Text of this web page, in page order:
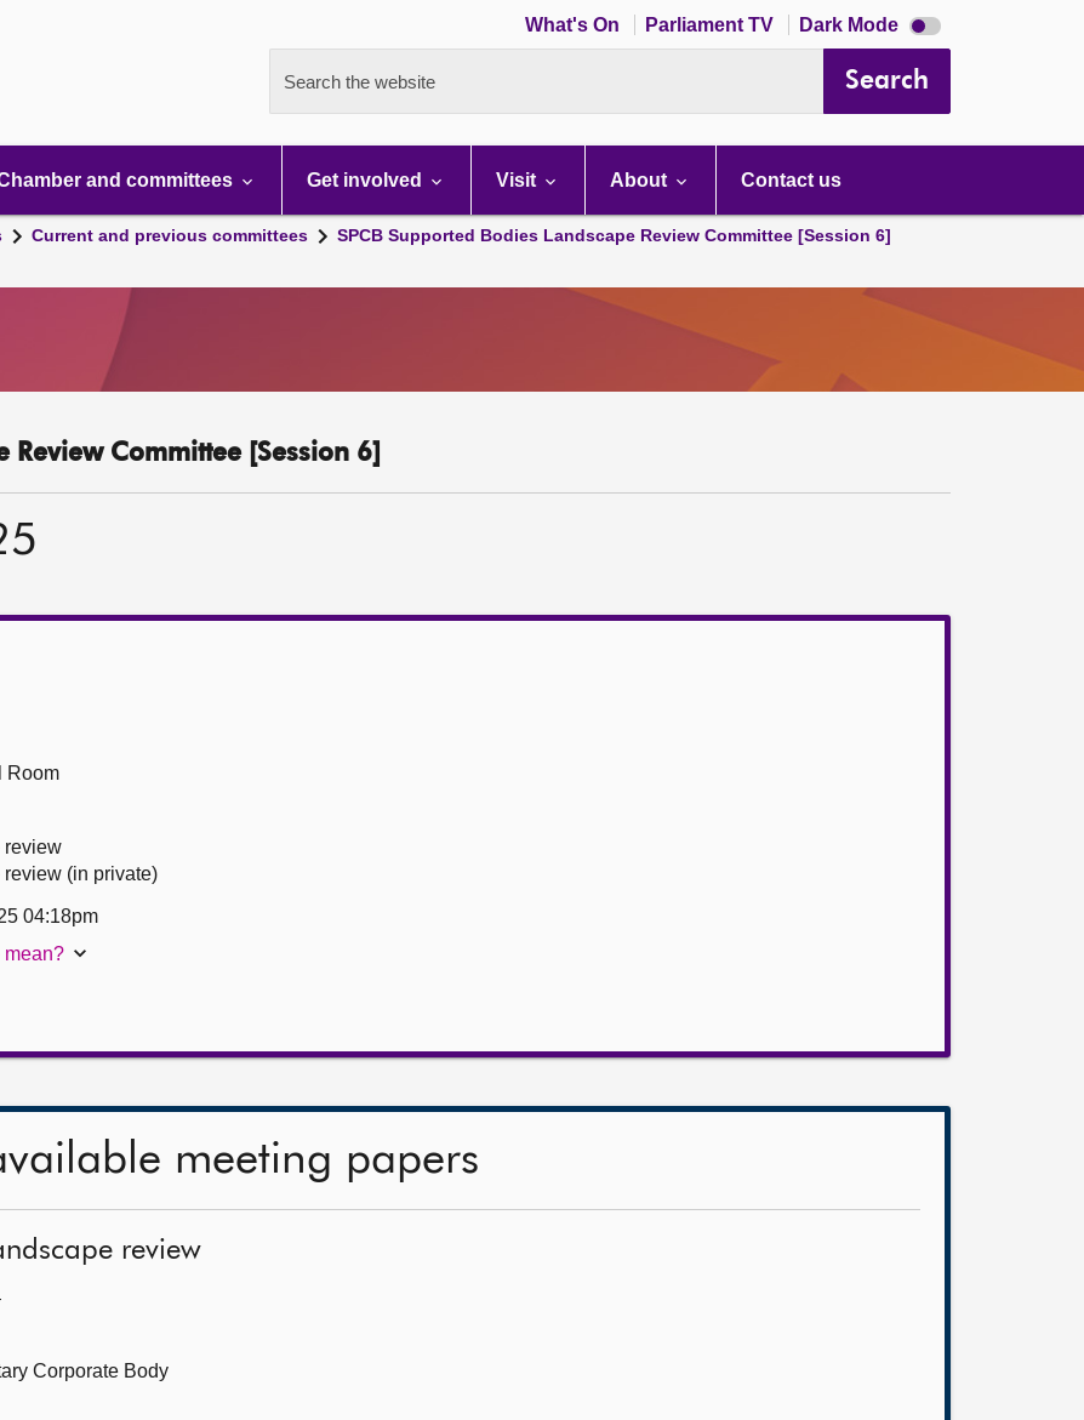
What's On Parliament TV Dark Mode Dark
mode
Search the website Search
and committees Get involved Visit About Contact us
Current and previous committees
SPCB Supported Bodies Landscape Review Committee [Session 6]
Review Committee [Session 6]
Room
review
(in private)
04:18pm
mean?
meeting papers
review
Corporate Body